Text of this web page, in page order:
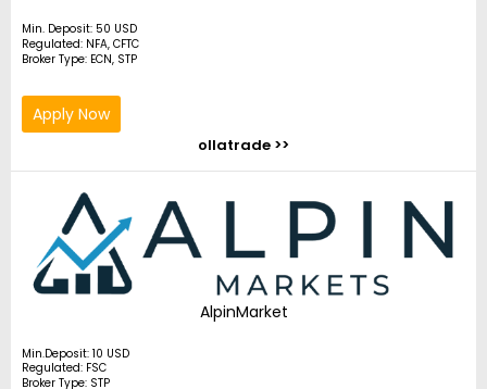
Min. Deposit: 50 USD
Regulated: NFA, CFTC
Broker Type: ECN, STP
Apply Now
ollatrade >>
AlpinMarket
Min.Deposit: 10 USD
Regulated: FSC
Broker Type: STP